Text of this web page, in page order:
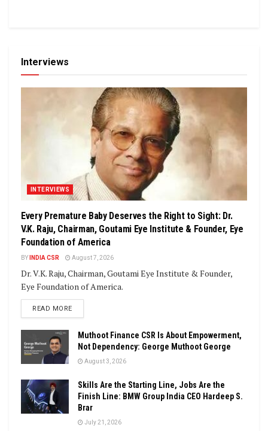
Interviews
INTERVIEWS
Every Premature Baby Deserves the Right to Sight: Dr.
V.K. Raju, Chairman, Goutami Eye Institute & Founder, Eye
Foundation of America
BY INDIA CSR August 7, 2026
Dr. V.K. Raju, Chairman, Goutami Eye Institute & Founder,
Eye Foundation of America.
READ MOREDETAILS
Muthoot Finance CSR Is About Empowerment,
Not Dependency: George Muthoot George
August 3, 2026
Skills Are the Starting Line, Jobs Are the
Finish Line: BMW Group India CEO Hardeep S.
Brar
July 21, 2026